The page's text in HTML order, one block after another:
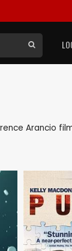
Arancio